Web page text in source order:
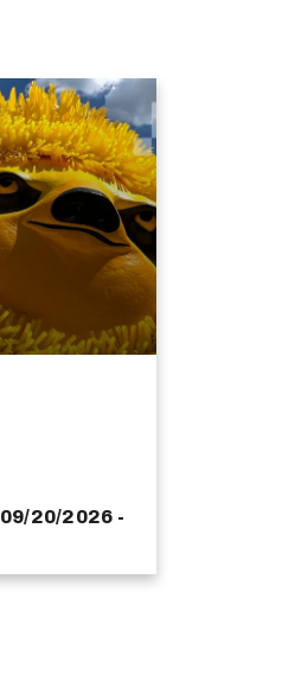
09/20/2026 -